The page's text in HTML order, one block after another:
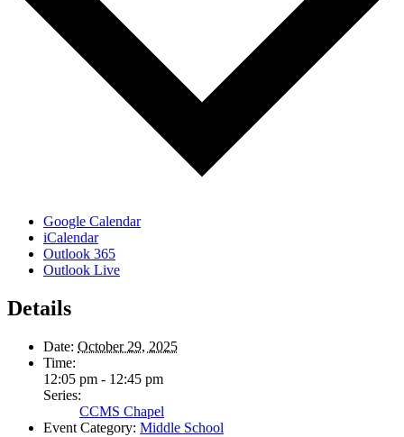
Google Calendar
iCalendar
Outlook 365
Outlook Live
Details
Date: October 29, 2025
Time:
12:05 pm - 12:45 pm
Series:
CCMS Chapel
Event Category: Middle School